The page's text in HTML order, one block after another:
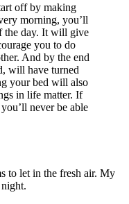
off by making
morning, you’ll
the day. It will give
you to do
And by the end
will have turned
your bed will also
in life matter. If
never be able
to let in the fresh air. My